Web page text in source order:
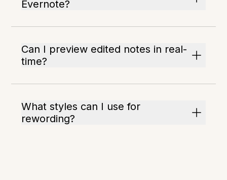
Evernote?
Can I preview edited notes in real-
time?
What styles can I use for
rewording?